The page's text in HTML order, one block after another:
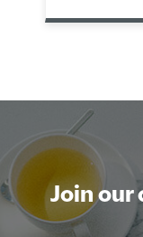
Join our
Join our